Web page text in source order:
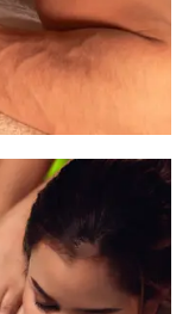
a focused